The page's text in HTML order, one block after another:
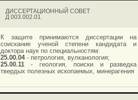
ДИССЕРТАЦИОННЫЙ СОВЕТ
Д 003.002.01.
К защите принимаются диссертации на
соискание ученой степени кандидата и
доктора наук по специальностям:
25.00.04- петрология, вулканология;
25.00.11 - геология, поиски и разведка
твердых полезных ископаемых, минерагения